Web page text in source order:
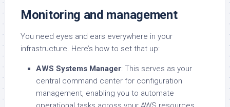
Monitoring and management
You need eyes and ears everywhere in your
infrastructure. Here’s how to set that up:
AWS Systems Manager: This serves as your
central command center for configuration
management, enabling you to automate